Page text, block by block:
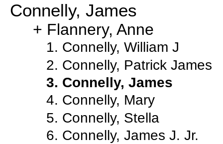
Connelly, James
Flannery, Anne
Connelly, William J
Connelly, Patrick James
Connelly, James
Connelly, Mary
Connelly, Stella
Connelly, James J. Jr.